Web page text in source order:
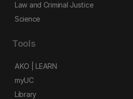
Law and Criminal Justice
Science
Tools
AKO | LEARN
myUC
Library